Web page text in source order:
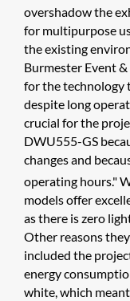
overshadow the
for multipurpose
the existing
Burmester Event
for the technology
despite long
crucial for the
DWU555-GS
changes and
operating hours."
models offer
as there is zero
Other reasons
included the
energy
white, which